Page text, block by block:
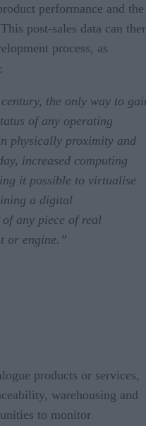
performance and the
post-sales data can
process, as
:
the only way to
of any operating
physically proximity and
increased computing
it possible to virtualise
a digital
any piece of real
or engine.”
products or services,
warehousing and
to monitor